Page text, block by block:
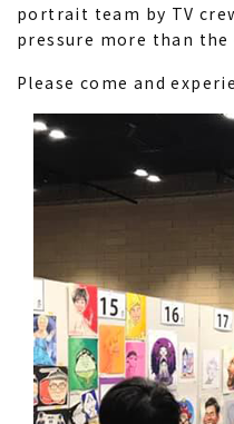
portrait team by TV
pressure more than
Please come and